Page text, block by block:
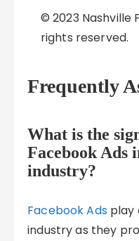
© 2023 Nashville
rights reserved.
Frequently
What is the
Facebook Ads
industry?
Facebook Ads play
industry as they